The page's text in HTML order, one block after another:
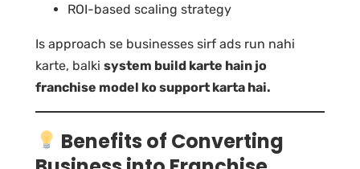
ROI-based scaling strategy
Is approach se businesses sirf ads run nahi
karte, balki system build karte hain jo
franchise model ko support karta hai.
Benefits of Converting